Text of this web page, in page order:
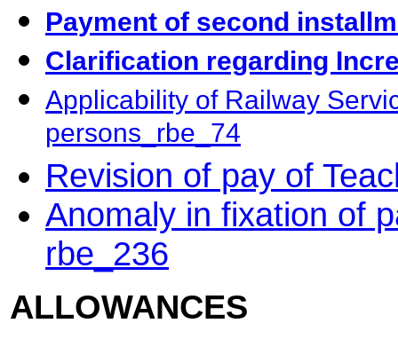
Payment of second
Clarification regarding
Applicability of Railway
persons_rbe_74
Revision of pay of
Anomaly in fixation of
rbe_236
ALLOWANCES